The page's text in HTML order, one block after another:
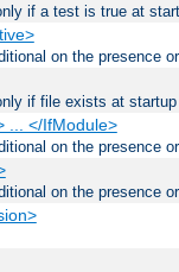
if a test is true at
on the presence
if file exists at startup
... </IfModule>
on the presence
on the presence